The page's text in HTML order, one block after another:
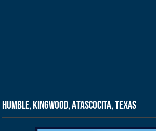
Humble, Kingwood, Atascocita, Texas